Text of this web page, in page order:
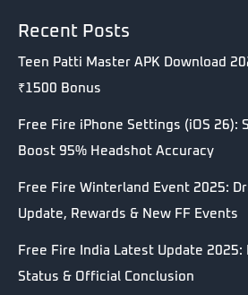
Recent Posts
Teen Patti Master APK Download
₹1500 Bonus
Free Fire iPhone Settings (iOS 26):
Boost 95% Headshot Accuracy
Free Fire Winterland Event 2025:
Update, Rewards & New FF Events
Free Fire India Latest Update 2025:
Status & Official Conclusion